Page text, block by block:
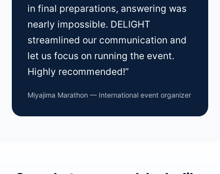
in final preparations, answering was
nearly impossible. DELIGHT
streamlined our communication and
let us focus on running the event.
Highly recommended!”
Miyajima Marathon — International event organizer